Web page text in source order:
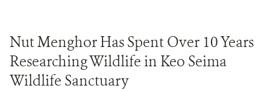
Nut Menghor Has Spent Over 10 Years
Researching Wildlife in Keo Seima
Wildlife Sanctuary